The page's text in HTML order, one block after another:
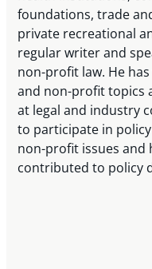
foundations, trade
private recreational
regular writer and
non-profit law. He
and non-profit topics
at legal and industry
to participate in
non-profit issues and
contributed to policy